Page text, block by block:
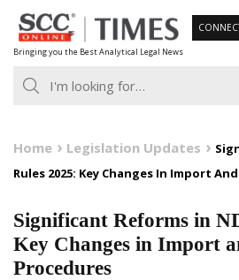
Skip
to
content
Bringing you the Best Analytical Legal News
Home Legislation Updates
Rules 2025: Key Changes In Import
Significant Reforms in
Key Changes in Import
Procedures